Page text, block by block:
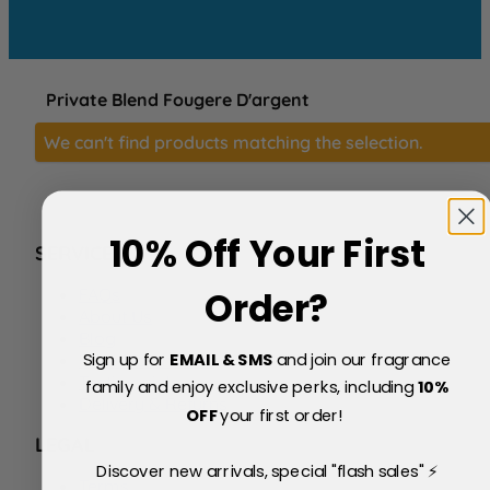
Private Blend Fougere D'argent
We can't find products matching the selection.
SERVICE
Price Match Policy
Testimonials
Delivery & Returns
LEGAL
10% Off Your First
Order?
Sign up for EMAIL & SMSand join our fragrance
family and enjoy exclusive perks, including10%
OFFyour first order!
Discover new arrivals, special "flash sales" ⚡